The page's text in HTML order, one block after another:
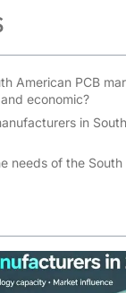
American PCB
economic?
in
needs of the South